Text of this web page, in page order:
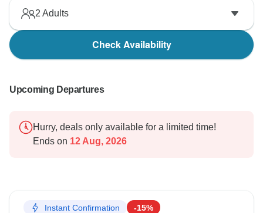
2 Adults
Check Availability
Upcoming Departures
Hurry, deals only available for a limited time!
Ends on 12 Aug, 2026
Instant Confirmation -15%